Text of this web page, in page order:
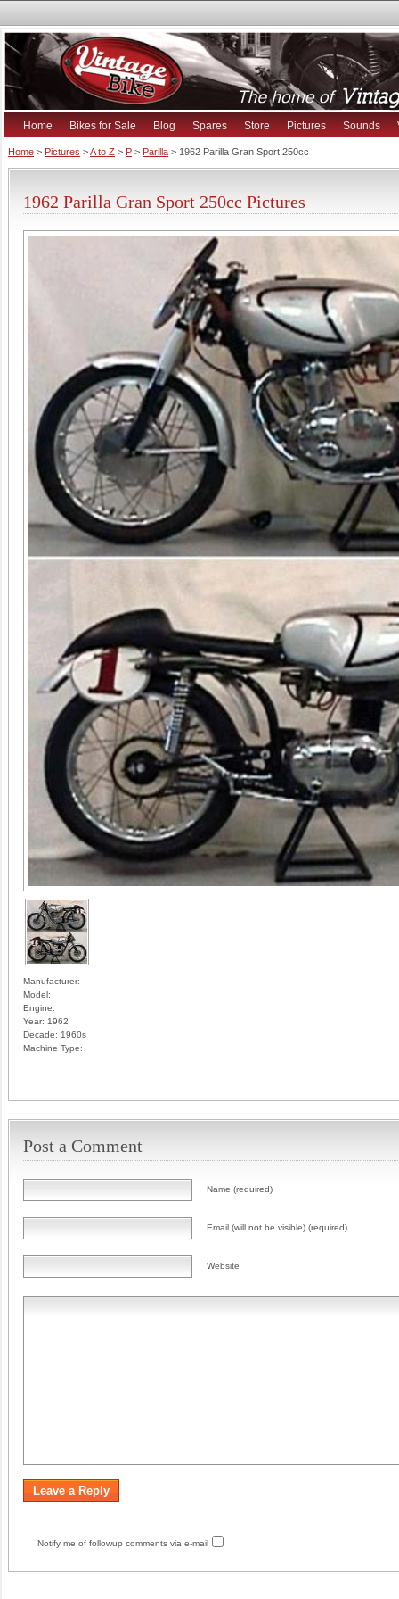
Home Bikes for Sale Blog Spares Store Pictures Sounds
Home > Pictures >A to Z > P > Parilla > 1962 Parilla Gran Sport 250cc
1962 Parilla Gran Sport 250cc Pictures
Manufacturer:
Model:
Engine:
Year: 1962
Decade: 1960s
Machine Type:
Post a Comment
Name (required)
Email (will not be visible) (required)
Website
Notify me of followup comments via e-mail